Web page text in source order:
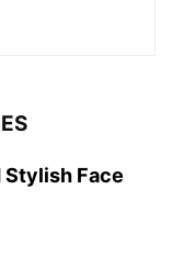
Stylish Face